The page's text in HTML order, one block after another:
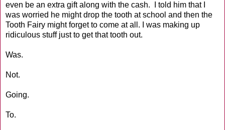
even be an extra gift along with the cash. I told him that I
was worried he might drop the tooth at school and then the
Tooth Fairy might forget to come at all. I was making up
ridiculous stuff just to get that tooth out.
Was.
Not.
Going.
To.